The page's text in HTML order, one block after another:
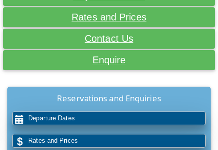
Rates and Prices
Contact Us
Enquire
Reservations and Enquiries
Departure Dates
Rates and Prices